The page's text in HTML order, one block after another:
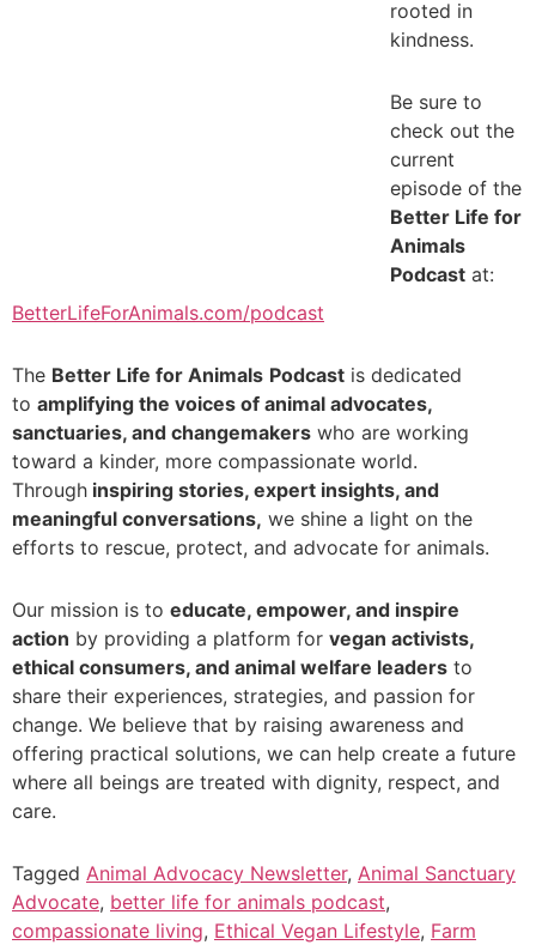
rooted in
kindness.
Be sure to
check out the
current
episode of the
Better Life for
Animals
Podcast at:
BetterLifeForAnimals.com/podcast
The Better Life for Animals Podcast is dedicated
to amplifying the voices of animal advocates,
sanctuaries, and changemakers who are working
toward a kinder, more compassionate world.
Through inspiring stories, expert insights, and
meaningful conversations, we shine a light on the
efforts to rescue, protect, and advocate for animals.
Our mission is to educate, empower, and inspire
action by providing a platform for vegan activists,
ethical consumers, and animal welfare leaders to
share their experiences, strategies, and passion for
change. We believe that by raising awareness and
offering practical solutions, we can help create a future
where all beings are treated with dignity, respect, and
care.
Tagged Animal Advocacy Newsletter, Animal Sanctuary
Advocate, better life for animals podcast,
compassionate living, Ethical Vegan Lifestyle, Farm